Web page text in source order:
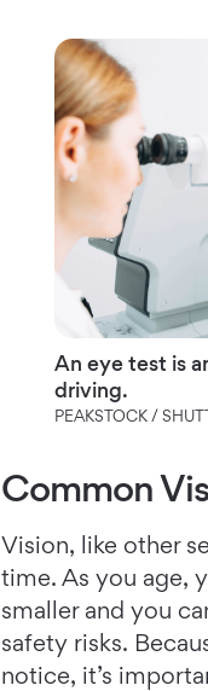
An eye test is
driving.
PEAKSTOCK /
Common
Vision, like other
time. As you age,
smaller and you
safety risks.
notice, it’s